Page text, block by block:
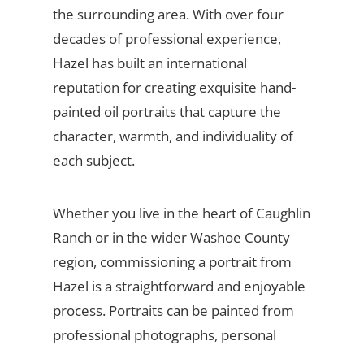
the surrounding area. With over four
decades of professional experience,
Hazel has built an international
reputation for creating exquisite hand-
painted oil portraits that capture the
character, warmth, and individuality of
each subject.
Whether you live in the heart of Caughlin
Ranch or in the wider Washoe County
region, commissioning a portrait from
Hazel is a straightforward and enjoyable
process. Portraits can be painted from
professional photographs, personal